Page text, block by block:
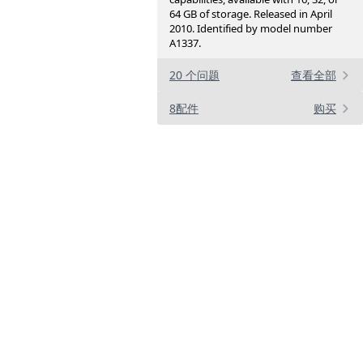
64 GB of storage. Released in April
2010. Identified by model number
A1337.
20 个问题 查看全部
8配件 购买